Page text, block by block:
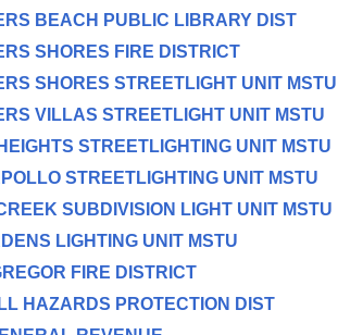
BEACH PUBLIC LIBRARY DIST
SHORES FIRE DISTRICT
SHORES STREETLIGHT UNIT MSTU
VILLAS STREETLIGHT UNIT MSTU
STREETLIGHTING UNIT MSTU
STREETLIGHTING UNIT MSTU
SUBDIVISION LIGHT UNIT MSTU
LIGHTING UNIT MSTU
FIRE DISTRICT
HAZARDS PROTECTION DIST